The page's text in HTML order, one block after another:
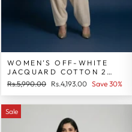
WOMEN’S OFF-WHITE
JACQUARD COTTON 2
PIECE SUIT
Regular
Rs.5,990.00 Sale
Rs.4,193.00 Save 30%
Sale